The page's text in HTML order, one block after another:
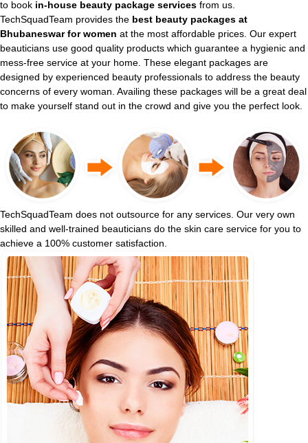
to book in-house beauty package services from us.
TechSquadTeam provides the best beauty packages at
Bhubaneswar for women at the most affordable prices. Our expert
beauticians use good quality products which guarantee a hygienic and
mess-free service at your home. These elegant packages are
designed by experienced beauty professionals to address the beauty
concerns of every woman. Availing these packages will be a great deal
to make yourself stand out in the crowd and give you the perfect look.
TechSquadTeam does not outsource for any services. Our very own
skilled and well-trained beauticians do the skin care service for you to
achieve a 100% customer satisfaction.